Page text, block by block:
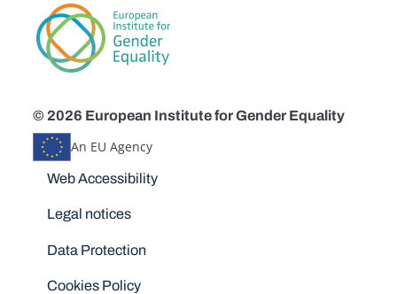
© 2026 European Institute for Gender Equality
An EU Agency
Disclaimers
Web Accessibility
Legal notices
Data Protection
Cookies Policy